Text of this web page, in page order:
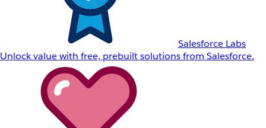
Salesforce Labs
Unlock value with free, prebuilt solutions from Salesforce.